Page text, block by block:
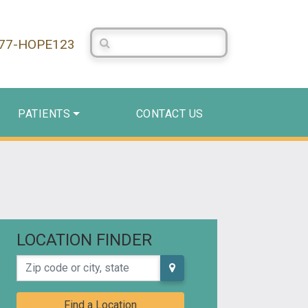
HOPE123
Search Centerstone
PATIENTS CONTACT US
LOCATION FINDER
Zip code or city, state
Find a Location